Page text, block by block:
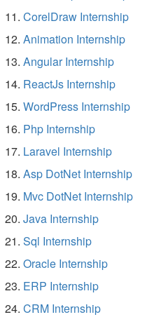
CorelDraw Internship
Animation Internship
Angular Internship
ReactJs Internship
WordPress Internship
Php Internship
Laravel Internship
Asp DotNet Internship
Mvc DotNet Internship
Java Internship
Sql Internship
Oracle Internship
ERP Internship
CRM Internship